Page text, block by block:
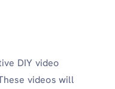
DIY video
videos will